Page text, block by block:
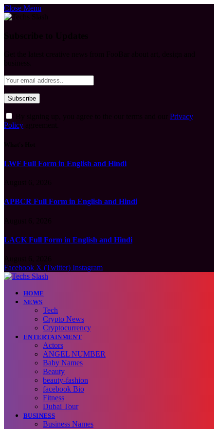
Close Menu
Privacy
Policy
LWF Full Form in English and Hindi
APBCR Full Form in English and Hindi
LACK Full Form in English and Hindi
Facebook X (Twitter) Instagram
HOME
NEWS
Tech
Crypto News
Cryptocurrency
ENTERTAINMENT
Actors
ANGEL NUMBER
Baby Names
Beauty
beauty-fashion
facebook Bio
Fitness
Dubai Tour
BUSINESS
Business Names